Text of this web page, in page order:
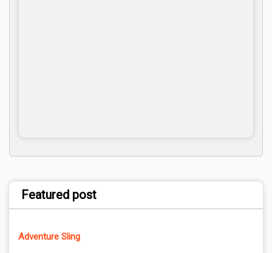
Featured post
Adventure Sling